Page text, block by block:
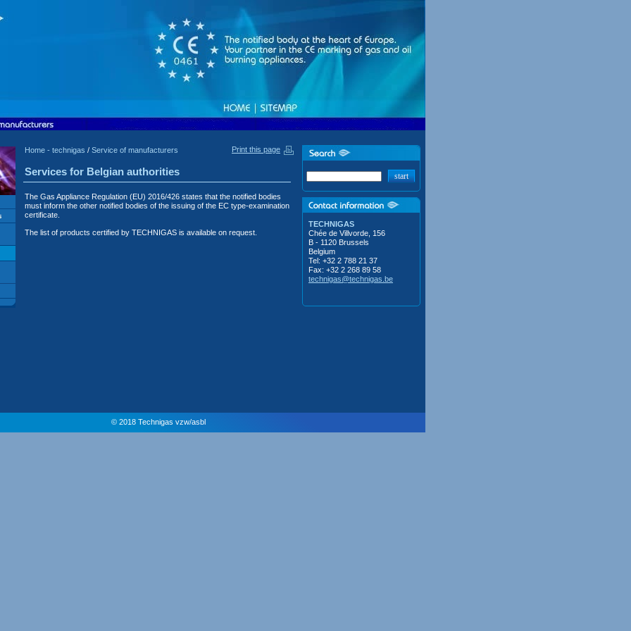
TECHNIGAS
Chée de Villvorde, 156
B - 1120 Brussels
Belgium
Tel: +32 2 788 21 37
Fax: +32 2 268 89 58
technigas@technigas.be
The Gas Appliance Regulation (EU) 2016/426 states that the notified bodies
must inform the other notified bodies of the issuing of the EC type-examination
certificate.
The list of products certified by TECHNIGAS is available on request.
© 2018 Technigas vzw/asbl
Services for Belgian authorities start
Print this page
Home - technigas / Service of manufacturers